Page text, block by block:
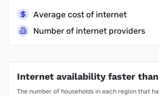
Average cost of internet
Number of internet providers
Internet availability faster than
The number of households in each region that